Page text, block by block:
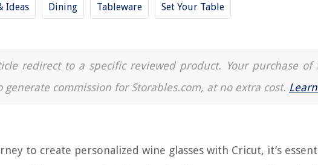
Ideas Dining Tableware Set Your Table
redirect to a specific reviewed product. Your purchase of
commission for Storables.com, at no extra cost.
to create personalized wine glasses with Cricut, it’s